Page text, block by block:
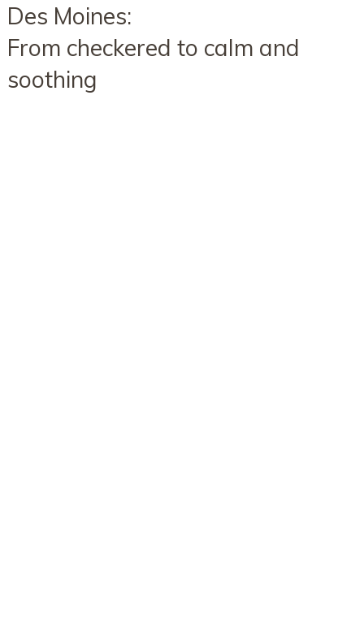
Des Moines:
From checkered to calm and
soothing